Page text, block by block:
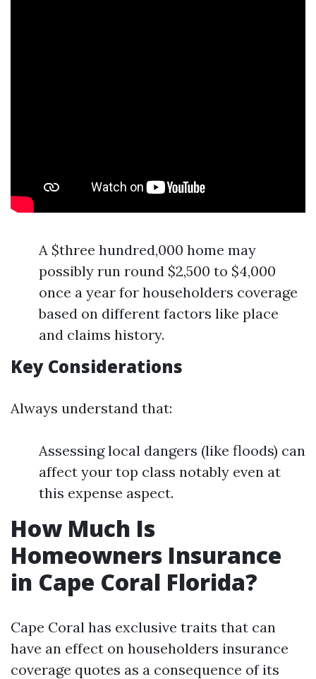
A $three hundred,000 home may
possibly run round $2,500 to $4,000
once a year for householders coverage
based on different factors like place
and claims history.
Key Considerations
Always understand that:
Assessing local dangers (like floods) can
affect your top class notably even at
this expense aspect.
How Much Is
Homeowners Insurance
in Cape Coral Florida?
Cape Coral has exclusive traits that can
have an effect on householders insurance
coverage quotes as a consequence of its